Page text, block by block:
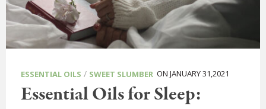
ESSENTIAL OILS / SWEET SLUMBER ON JANUARY 31,2021
Essential Oils for Sleep: